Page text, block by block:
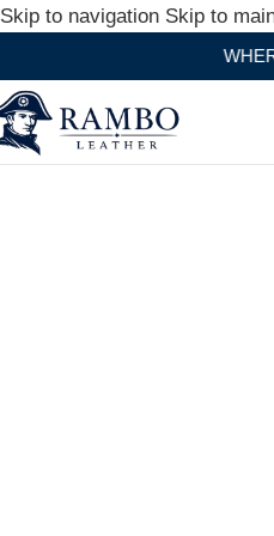
Skip to navigation Skip to
WHERE HERITAGE